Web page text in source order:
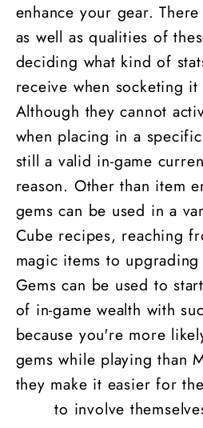
enhance your gear.
as well as qualities of
deciding what kind of
receive when socketing
Although they cannot
when placing in a
still a valid in-game
reason. Other than item
gems can be used in a
Cube recipes, reaching
magic items to
Gems can be used to
of in-game wealth with
because you're more
gems while playing than
they make it easier for
to involve